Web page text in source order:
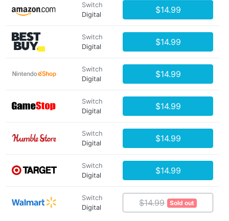
Switch
Digital
$14.99
Switch
Digital
$14.99
Switch
Digital
$14.99
Switch
Digital
$14.99
Switch
Digital
$14.99
Switch
Digital
$14.99
Switch
Digital
$14.99 Sold out